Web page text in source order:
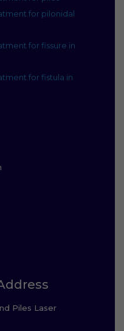
for pilonidal
for fissure in
for fistula in
Piles Laser